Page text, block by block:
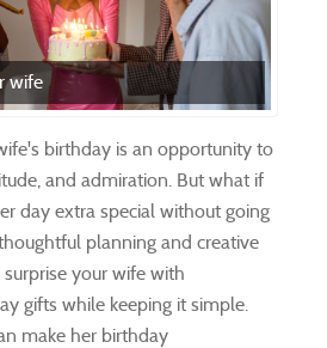
wife
birthday is an opportunity to
and admiration. But what if
day extra special without going
planning and creative
your wife with
gifts while keeping it simple.
make her birthday